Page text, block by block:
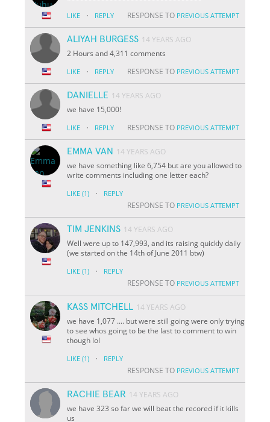
LIKE · REPLY RESPONSE TO PREVIOUS ATTEMPT
ALIYAH BURGESS 14 YEARS AGO
2 Hours and 4,311 comments
LIKE · REPLY RESPONSE TO PREVIOUS ATTEMPT
DANIELLE 14 YEARS AGO
we have 15,000!
LIKE · REPLY RESPONSE TO PREVIOUS ATTEMPT
EMMA VAN
14 YEARS AGO
we have something like 6,754 but are you allowed to
write comments including one letter each?
LIKE (1) · REPLY
RESPONSE TO PREVIOUS ATTEMPT
TIM JENKINS 14 YEARS AGO
Well were up to 147,993, and its raising quickly daily
(we started on the 14th of June 2011 btw)
LIKE (1) · REPLY
RESPONSE TO PREVIOUS ATTEMPT
KASS MITCHELL 14 YEARS AGO
we have 1,077 .... but were still going were only trying
to see whos going to be the last to comment to win
though lol
LIKE (1) · REPLY
RESPONSE TO PREVIOUS ATTEMPT
RACHIE BEAR 14 YEARS AGO
we have 323 so far we will beat the recored if it kills
us